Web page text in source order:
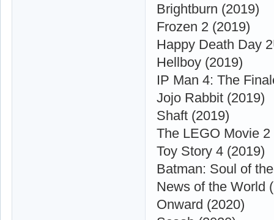
Brightburn (2019)
Frozen 2 (2019)
Happy Death Day
Hellboy (2019)
IP Man 4: The
Jojo Rabbit (2019)
Shaft (2019)
The LEGO Movie 2
Toy Story 4 (2019)
Batman: Soul of
News of the World
Onward (2020)